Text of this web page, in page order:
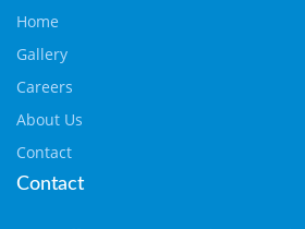
Home
Gallery
Careers
About Us
Contact
Contact